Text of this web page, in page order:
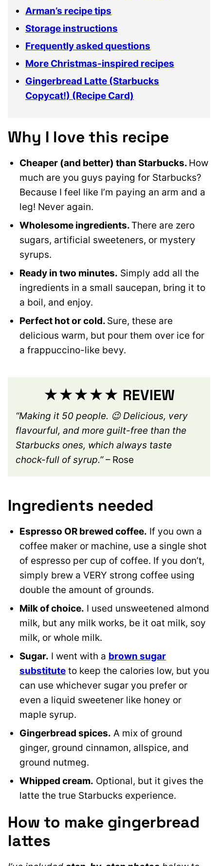
Arman’s recipe tips
Storage instructions
Frequently asked questions
More Christmas-inspired recipes
Gingerbread Latte (Starbucks
Copycat!) (Recipe Card)
Why I love this recipe
Cheaper (and better) than Starbucks. How
much are you guys paying for Starbucks?
Because I feel like I’m paying an arm and a
leg! Never again.
Wholesome ingredients. There are zero
sugars, artificial sweeteners, or mystery
syrups.
Ready in two minutes. Simply add all the
ingredients in a small saucepan, bring it to
a boil, and enjoy.
Perfect hot or cold. Sure, these are
delicious warm, but pour them over ice for
a frappuccino-like bevy.
★★★★★ REVIEW
“Making it 50 people. 😉 Delicious, very
flavourful, and more guilt-free than the
Starbucks ones, which always taste
chock-full of syrup.”– Rose
Ingredients needed
Espresso OR brewed coffee. If you own a
coffee maker or machine, use a single shot
of espresso per cup of coffee. If you don’t,
simply brew a VERY strong coffee using
double the amount of grounds.
Milk of choice. I used unsweetened almond
milk, but any milk works, be it oat milk, soy
milk, or whole milk.
Sugar. I went with a brown sugar
substitute to keep the calories low, but you
can use whichever sugar you prefer or
even a liquid sweetener like honey or
maple syrup.
Gingerbread spices. A mix of ground
ginger, ground cinnamon, allspice, and
ground nutmeg.
Whipped cream. Optional, but it gives the
latte the true Starbucks experience.
How to make gingerbread
lattes